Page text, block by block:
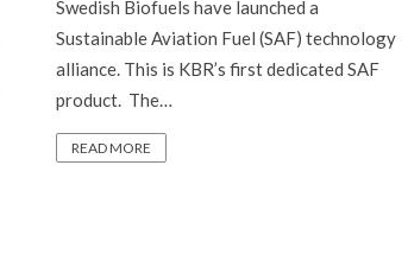
Swedish Biofuels have launched a
Sustainable Aviation Fuel (SAF) technology
alliance. This is KBR’s first dedicated SAF
product. The…
READ MORE